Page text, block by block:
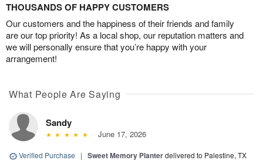
THOUSANDS OF HAPPY CUSTOMERS
Our customers and the happiness of their friends and family
are our top priority! As a local shop, our reputation matters and
we will personally ensure that you’re happy with your
arrangement!
What People Are Saying
Sandy
June 17, 2026
Verified Purchase | Sweet Memory Planterdelivered to Palestine, TX